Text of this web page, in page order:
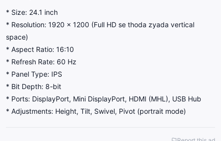
* Size: 24.1 inch
* Resolution: 1920 × 1200 (Full HD se thoda zyada vertical
space)
* Aspect Ratio: 16:10
* Refresh Rate: 60 Hz
* Panel Type: IPS
* Bit Depth: 8-bit
* Ports: DisplayPort, Mini DisplayPort, HDMI (MHL), USB Hub
* Adjustments: Height, Tilt, Swivel, Pivot (portrait mode)